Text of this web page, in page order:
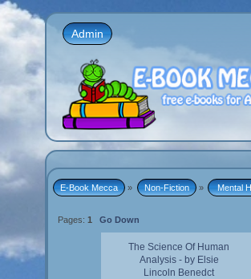
Admin
E-Book Mecca » Non-Fiction » Mental
Pages:1 Go Down
The Science Of Human
Analysis - by Elsie
Lincoln Benedct